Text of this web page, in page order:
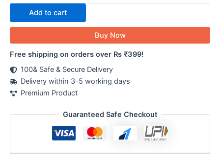
Add to cart
Buy Now
Free shipping on orders over Rs ₹399!
100& Safe & Secure Delivery
Delivery within 3-5 working days
Premium Product
Guaranteed Safe Checkout